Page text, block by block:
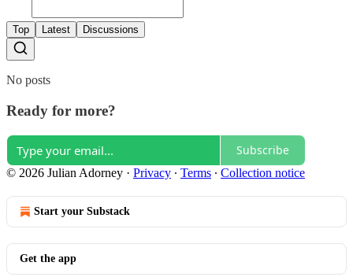
Top Latest Discussions
No posts
Ready for more?
Subscribe
© 2026 Julian Adorney · Privacy ∙ Terms ∙ Collection notice
Start your Substack
Get the app